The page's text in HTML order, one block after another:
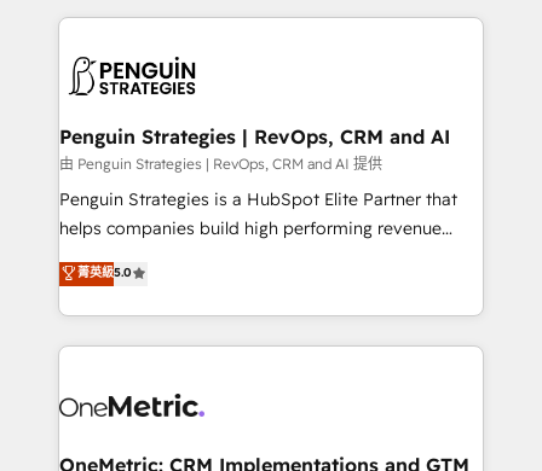
scalable retainers. Let’s make HubSpot your most
powerful growth engine. Built to convert, scale, and
vitale pour leur survie. Mais 57% n'ont aucune
données. C'est le paradoxe français : conscience
Augmentée. Ce n'est pas une entreprise qui utilise
l'IA. C'est une organisation qui a réussi la symbiose
entre l'expertise humaine et l'intelligence artificielle.
Pas pour remplacer l'humain, mais pour l'augmenter.
transformation. D'abord les fondations : des
données unifiées, des processus alignés. Ensuite
vraie performance vient de l'intérieur. Act Inside.
Stand Out.
Penguin Strategies | RevOps, CRM and AI
由 Penguin Strategies | RevOps, CRM and AI 提供
Penguin Strategies is a HubSpot Elite Partner that
helps companies build high performing revenue
operations across complex sales cycles, multi
system environments and global SaaS or
manufacturing teams. Trusted by leading enterprises
and fast growing scale ups including Sony, Rapyd,
Design Automation and Uptive. 📊 RevOps & data
integrations 🤖 AI workflows & enrichment 📘 Team
菁英級5.0
OneMetric: CRM Implementations and GTM